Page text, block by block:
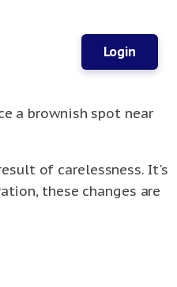
Login
a brownish spot near
of carelessness. It's
these changes are